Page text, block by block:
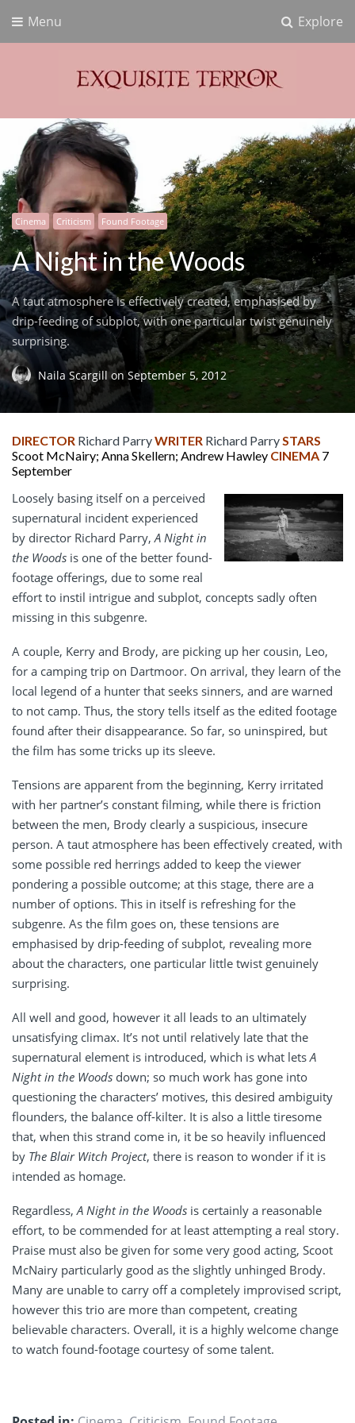
Explore
Menu
Exquisite Terror
Think Horror
Cinema Criticism Found Footage
A Night in the Woods
A taut atmosphere is effectively created, emphasised by
drip-feeding of subplot, with one particular twist genuinely
surprising.
Naila Scargillon September 5, 2012
DIRECTOR Richard ParryWRITER Richard ParrySTARS
Scoot McNairy; Anna Skellern; Andrew Hawley CINEMA 7
September
Loosely basing itself on a perceived
supernatural incident experienced
by director Richard Parry, A Night in
the Woods is one of the better found-
footage offerings, due to some real
effort to instil intrigue and subplot, concepts sadly often
missing in this subgenre.
A couple, Kerry and Brody, are picking up her cousin, Leo,
for a camping trip on Dartmoor. On arrival, they learn of the
local legend of a hunter that seeks sinners, and are warned
to not camp. Thus, the story tells itself as the edited footage
found after their disappearance. So far, so uninspired, but
the film has some tricks up its sleeve.
Tensions are apparent from the beginning, Kerry irritated
with her partner’s constant filming, while there is friction
between the men, Brody clearly a suspicious, insecure
person. A taut atmosphere has been effectively created, with
some possible red herrings added to keep the viewer
pondering a possible outcome; at this stage, there are a
number of options. This in itself is refreshing for the
subgenre. As the film goes on, these tensions are
emphasised by drip-feeding of subplot, revealing more
about the characters, one particular little twist genuinely
surprising.
All well and good, however it all leads to an ultimately
unsatisfying climax. It’s not until relatively late that the
supernatural element is introduced, which is what lets A
Night in the Woods down; so much work has gone into
questioning the characters’ motives, this desired ambiguity
flounders, the balance off-kilter. It is also a little tiresome
that, when this strand come in, it be so heavily influenced
by The Blair Witch Project, there is reason to wonder if it is
intended as homage.
Regardless, A Night in the Woods is certainly a reasonable
effort, to be commended for at least attempting a real story.
Praise must also be given for some very good acting, Scoot
McNairy particularly good as the slightly unhinged Brody.
Many are unable to carry off a completely improvised script,
however this trio are more than competent, creating
believable characters. Overall, it is a highly welcome change
to watch found-footage courtesy of some talent.